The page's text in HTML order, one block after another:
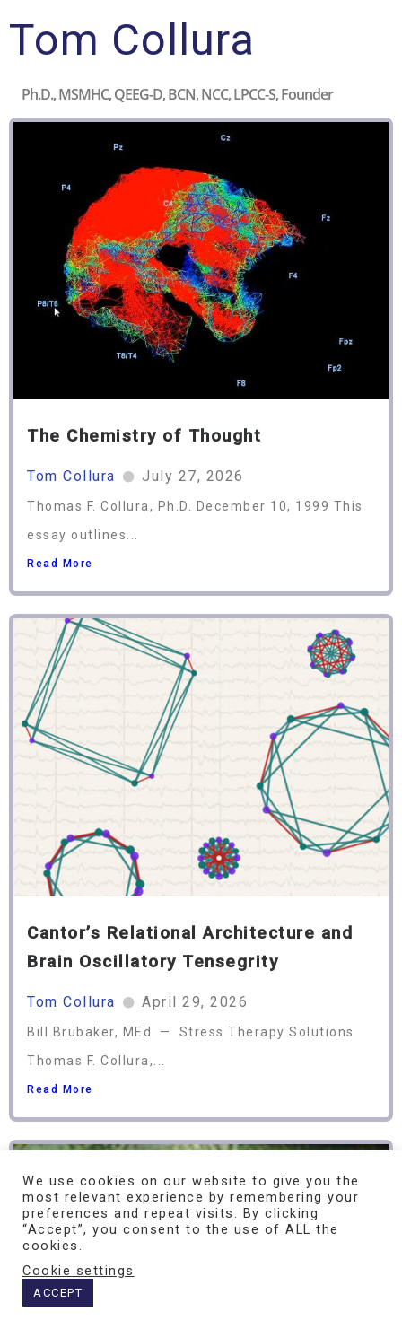
Tom Collura
Ph.D., MSMHC, QEEG-D, BCN, NCC, LPCC-S, Founder
The Chemistry of Thought
Tom Collura July 27, 2026
Thomas F. Collura, Ph.D. December 10, 1999 This
essay outlines...
Read More
Cantor’s Relational Architecture and
Brain Oscillatory Tensegrity
Tom Collura April 29, 2026
Bill Brubaker, MEd — Stress Therapy Solutions
Thomas F. Collura,...
Read More
We use cookies on our website to give you the
most relevant experience by remembering your
preferences and repeat visits. By clicking
“Accept”, you consent to the use of ALL the
cookies.
Cookie settings
ACCEPT